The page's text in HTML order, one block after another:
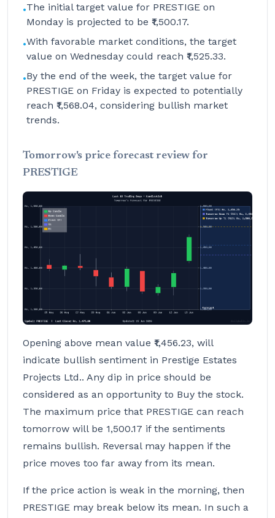
•The initial target value for PRESTIGE on
Monday is projected to be ₹1,500.17.
•With favorable market conditions, the target
value on Wednesday could reach ₹1,525.33.
•By the end of the week, the target value for
PRESTIGE on Friday is expected to potentially
reach ₹1,568.04, considering bullish market
trends.
Tomorrow's price forecast review for
PRESTIGE
Opening above mean value ₹1,456.23, will
indicate bullish sentiment in Prestige Estates
Projects Ltd.. Any dip in price should be
considered as an opportunity to Buy the stock.
The maximum price that PRESTIGE can reach
tomorrow will be 1,500.17 if the sentiments
remains bullish. Reversal may happen if the
price moves too far away from its mean.
If the price action is weak in the morning, then
PRESTIGE may break below its mean. In such a